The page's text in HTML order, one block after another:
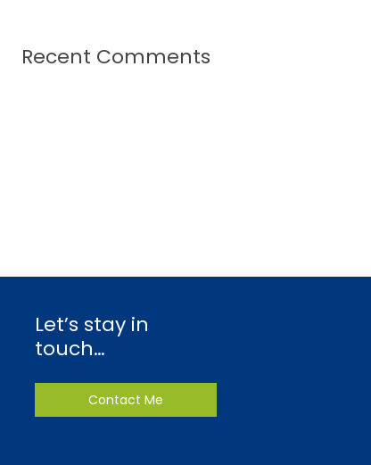
Recent Comments
Let’s stay in
touch…
Contact Me